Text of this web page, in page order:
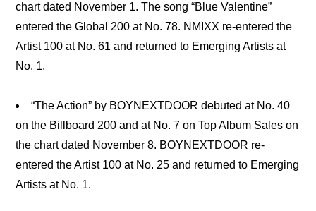
chart dated November 1. The song “Blue Valentine”
entered the Global 200 at No. 78. NMIXX re-entered the
Artist 100 at No. 61 and returned to Emerging Artists at
No. 1.
“The Action” by BOYNEXTDOOR debuted at No. 40
on the Billboard 200 and at No. 7 on Top Album Sales on
the chart dated November 8. BOYNEXTDOOR re-
entered the Artist 100 at No. 25 and returned to Emerging
Artists at No. 1.